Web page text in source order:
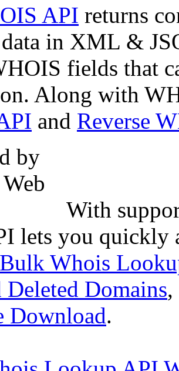
API returns
in XML &
fields that
Along with
and Reverse
With
lets you quickly
Bulk Whois
Deleted Domains,
Download.